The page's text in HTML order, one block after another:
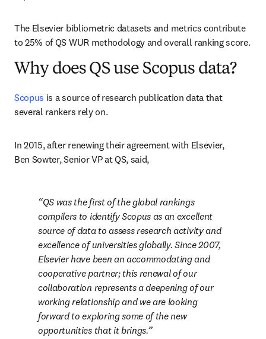
The Elsevier bibliometric datasets and metrics contribute
Why does QS use Scopus data?
Scopus is a source of research publication data that
several rankers rely on.
In 2015, after renewing their agreement with Elsevier,
Ben Sowter, Senior VP at QS, said,
QS was the first of the global rankings
compilers to identify Scopus as an excellent
source of data to assess research activity and
excellence of universities globally. Since 2007,
Elsevier have been an accommodating and
cooperative partner; this renewal of our
collaboration represents a deepening of our
working relationship and we are looking
forward to exploring some of the new
opportunities that it brings.